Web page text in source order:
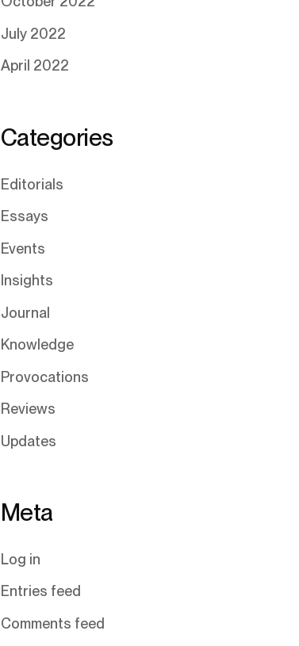
July 2022
April 2022
Categories
Editorials
Essays
Events
Insights
Journal
Knowledge
Provocations
Reviews
Updates
Meta
Log in
Entries feed
Comments feed